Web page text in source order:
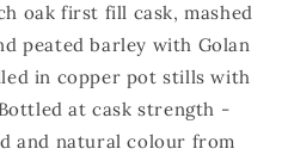
oak first fill cask, mashed
peated barley with Golan
in copper pot stills with
at cask strength -
and natural colour from